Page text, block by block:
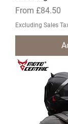
From £84.50
Sale Price
Excluding Sales